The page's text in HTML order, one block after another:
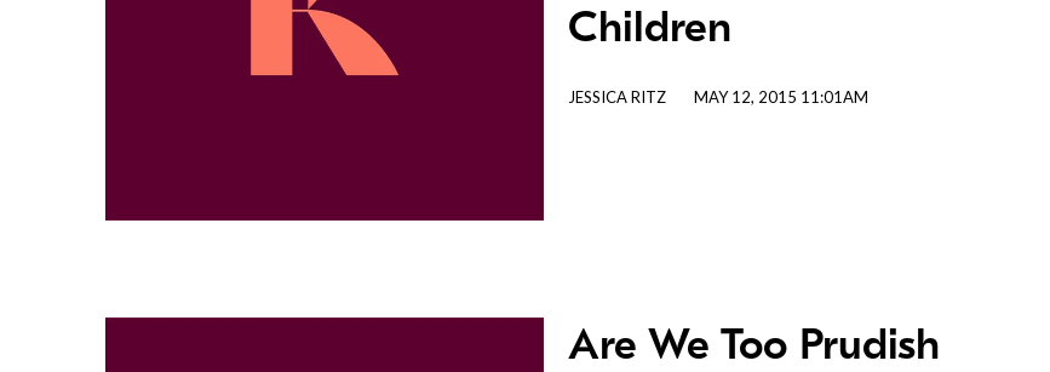
Children
JESSICA RITZ MAY 12, 2015 11:01AM
Are We Too Prudish